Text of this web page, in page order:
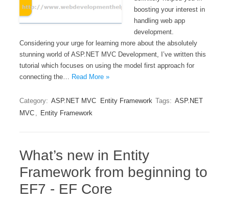
boosting your interest in
handling web app
development.
Considering your urge for learning more about the absolutely
stunning world of ASP.NET MVC Development, I’ve written this
tutorial which focuses on using the model first approach for
connecting the… Read More »
Category: ASP.NET MVC Entity Framework Tags: ASP.NET
MVC , Entity Framework
What’s new in Entity
Framework from beginning to
EF7 - EF Core